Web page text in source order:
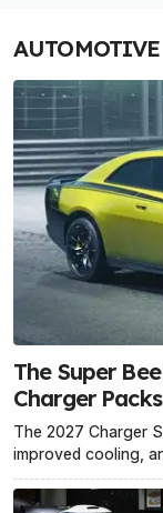
The Super
Charger
The 2027 Charger
improved cooling,